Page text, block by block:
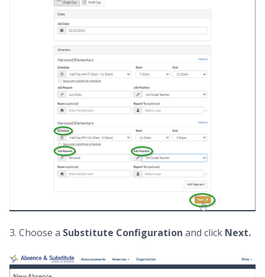
3. Choose a Substitute Configuration and click Next.